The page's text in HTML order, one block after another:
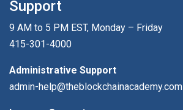
Support
9 AM to 5 PM EST, Monday – Friday
415-301-4000
Administrative Support
admin-help@theblockchainacademy.com